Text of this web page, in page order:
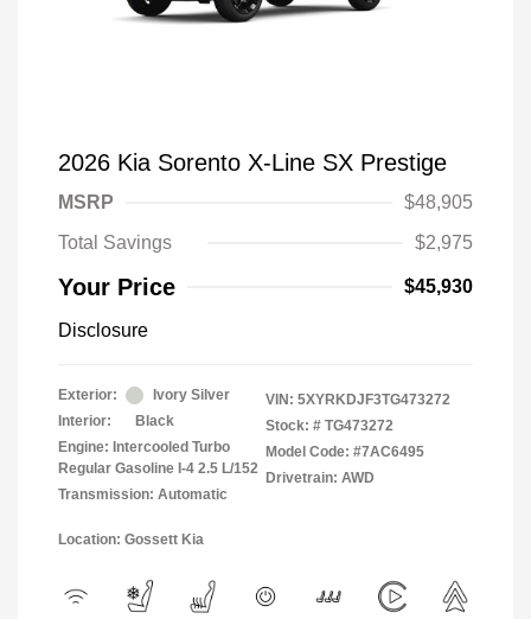
2026 Kia Sorento X-Line SX Prestige
MSRP
$48,905
Total Savings
$2,975
Your Price $45,930
Disclosure
Exterior:
Ivory Silver
Interior:
Black
Engine: Intercooled Turbo
Regular Gasoline I-4 2.5 L/152
Transmission: Automatic
VIN: 5XYRKDJF3TG473272
Stock: # TG473272
Model Code: #7AC6495
Drivetrain: AWD
Location: Gossett Kia